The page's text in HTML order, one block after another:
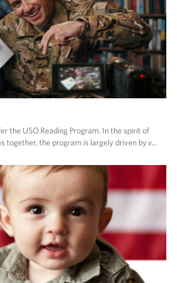
the USO Reading Program. In the spirit of
together, the program is largely driven by v…